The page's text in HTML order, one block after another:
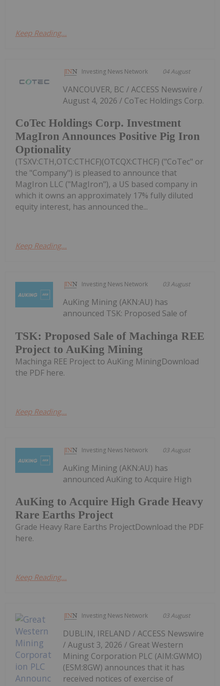
Keep Reading...
Investing News Network 04 August
CoTec Holdings Corp. Investment
MagIron Announces Positive Pig Iron
Optionality
VANCOUVER, BC / ACCESS Newswire /
August 4, 2026 / CoTec Holdings Corp.
(TSXV:CTH,OTC:CTHCF)(OTCQX:CTHCF) ("CoTec" or
the "Company") is pleased to announce that
MagIron LLC ("MagIron"), a US based company in
which it owns an approximately 17% fully diluted
equity interest, has announced the...
Keep Reading...
Investing News Network 03 August
TSK: Proposed Sale of Machinga REE
Project to AuKing Mining
AuKing Mining (AKN:AU) has
announced TSK: Proposed Sale of
Machinga REE Project to AuKing MiningDownload
the PDF here.
Keep Reading...
Investing News Network 03 August
AuKing to Acquire High Grade Heavy
Rare Earths Project
AuKing Mining (AKN:AU) has
announced AuKing to Acquire High
Grade Heavy Rare Earths ProjectDownload the PDF
here.
Keep Reading...
Investing News Network 03 August
DUBLIN, IRELAND / ACCESS Newswire
/ August 3, 2026 / Great Western
Mining Corporation PLC (AIM:GWMO)
(ESM:8GW) announces that it has
received notices of exercise of